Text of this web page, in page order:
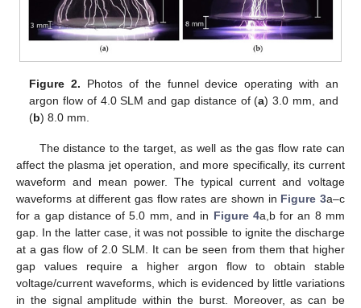
Figure 2. Photos of the funnel device operating with an
argon flow of 4.0 SLM and gap distance of (a) 3.0 mm, and
(b) 8.0 mm.
The distance to the target, as well as the gas flow rate can
affect the plasma jet operation, and more specifically, its current
waveform and mean power. The typical current and voltage
waveforms at different gas flow rates are shown in Figure 3a–c
for a gap distance of 5.0 mm, and in Figure 4a,b for an 8 mm
gap. In the latter case, it was not possible to ignite the discharge
at a gas flow of 2.0 SLM. It can be seen from them that higher
gap values require a higher argon flow to obtain stable
voltage/current waveforms, which is evidenced by little variations
in the signal amplitude within the burst. Moreover, as can be